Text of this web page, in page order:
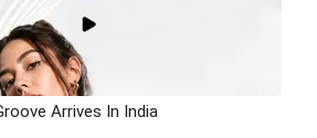
Arrives In India